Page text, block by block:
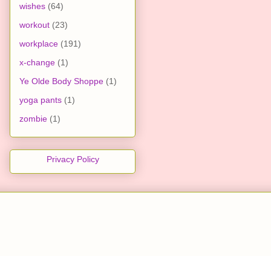
wishes (64)
workout (23)
workplace (191)
x-change (1)
Ye Olde Body Shoppe (1)
yoga pants (1)
zombie (1)
Privacy Policy